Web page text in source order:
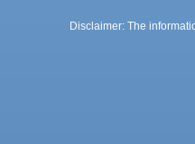
Disclaimer: The